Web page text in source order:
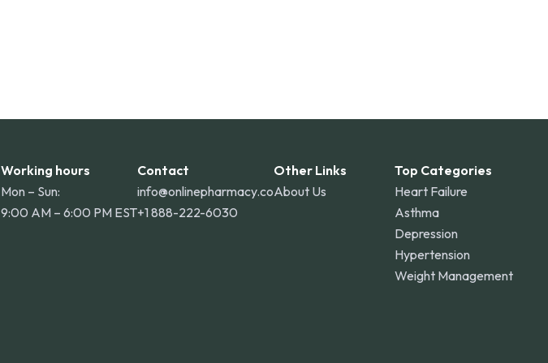
Working hours
Mon – Sun:
9:00 AM – 6:00 PM EST
Contact
info@onlinepharmacy.co
+1 888-222-6030
Other Links
About Us
Top Categories
Heart Failure
Asthma
Depression
Hypertension
Weight Management